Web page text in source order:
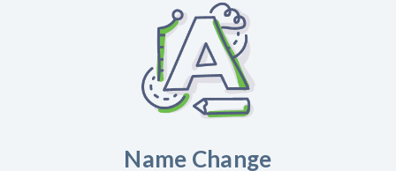
Name Change